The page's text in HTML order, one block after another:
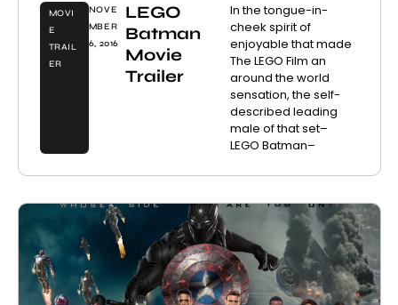
MOVI
E
TRAIL
ER
NOVE
MBER
6, 2016
LEGO
Batman
Movie
Trailer
In the tongue-in-
cheek spirit of
enjoyable that made
The LEGO Film an
around the world
sensation, the self-
described leading
male of that set–
LEGO Batman–